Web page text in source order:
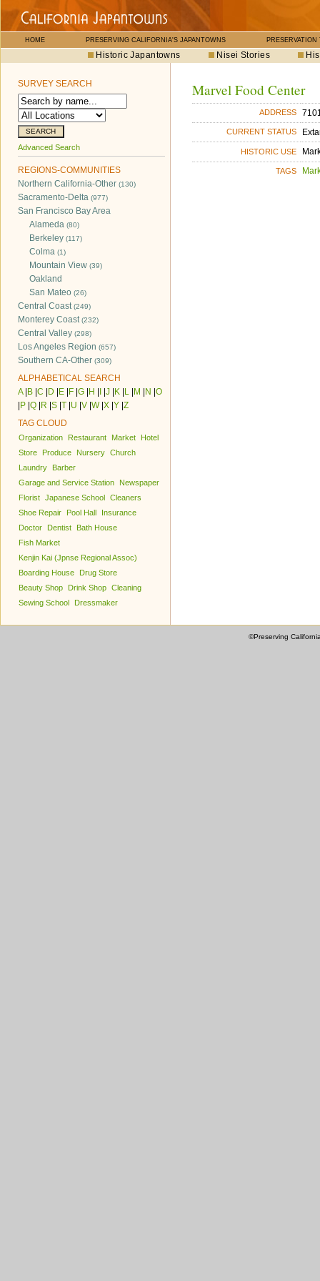
HOME PRESERVING CALIFORNIA'S JAPANTOWNS PRESERVATION
Historic Japantowns Nisei Stories
SURVEY SEARCH
Advanced Search
REGIONS-COMMUNITIES
Northern California-Other (130)
Sacramento-Delta (977)
San Francisco Bay Area
Alameda (80)
Berkeley (117)
Colma (1)
Mountain View (39)
Oakland
San Mateo (26)
Central Coast(249)
Monterey Coast(232)
Central Valley (298)
Los Angeles Region (657)
Southern CA-Other (309)
ALPHABETICAL SEARCH
A| B C D E F G H J K L M N O
P Q R S T U V W| X Y Z
TAG CLOUD
Organization Restaurant Market
Hotel
Store
Produce Nursery Church
Laundry
Barber
Garage and Service Station
Newspaper
Florist Japanese School Cleaners
Shoe Repair
Pool Hall
Insurance
Doctor
Dentist
Bath House
Fish Market
Kenjin Kai (Jpnse Regional Assoc)
Boarding House
Drug Store
Beauty Shop
Drink Shop Cleaning
Sewing School
Dressmaker
Marvel Food Center
ADDRESS
CURRENT STATUS
HISTORIC USE
TAGS
©Preserving